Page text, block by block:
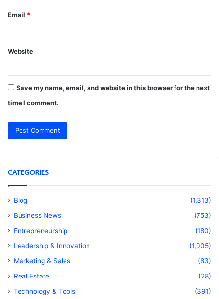
Email *
Website
Save my name, email, and website in this browser for the next
time I comment.
CATEGORIES
Blog
(1,313)
Business News
(753)
Entrepreneurship
(180)
Leadership & Innovation
(1,005)
Marketing & Sales
(83)
Real Estate
(28)
Technology & Tools
(391)